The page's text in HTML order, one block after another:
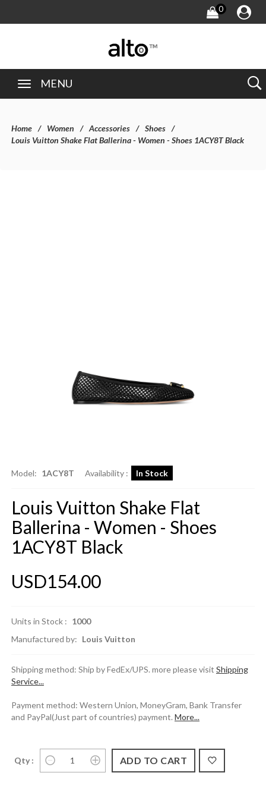
0
MENU
Home Women Accessories
Shoes
Louis Vuitton Shake Flat Ballerina - Women - Shoes 1ACY8T Black
Model: 1ACY8T Availability : In Stock
Louis Vuitton Shake Flat
Ballerina - Women - Shoes
1ACY8T Black
USD154.00
Units in Stock : 1000
Manufactured by: Louis Vuitton
Shipping method: Ship by FedEx/UPS. more please visit Shipping
Service...
Payment method: Western Union, MoneyGram, Bank Transfer
and PayPal(Just part of countries) payment. More...
Qty :